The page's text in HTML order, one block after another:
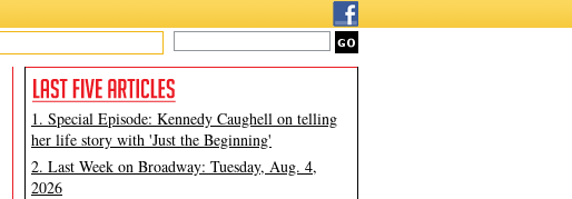
1. Special Episode: Kennedy Caughell on telling
her life story with 'Just the Beginning'
2. Last Week on Broadway: Tuesday, Aug. 4,
2026